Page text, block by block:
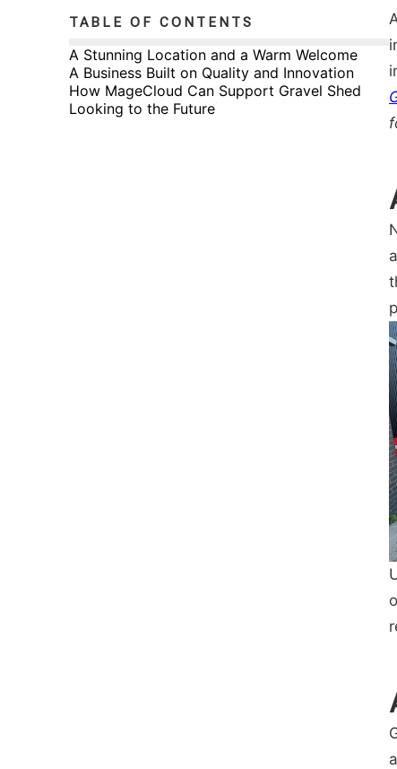
TABLE OF CONTENTS
A Stunning Location and a Warm Welcome
A Business Built on Quality and Innovation
How MageCloud Can Support Gravel Shed
Looking to the Future